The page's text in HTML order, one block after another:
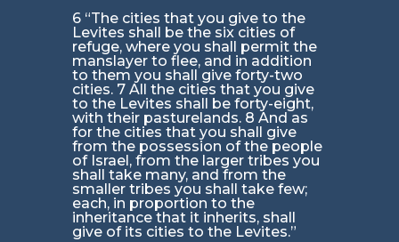
6 “The cities that you give to the
Levites shall be the six cities of
refuge, where you shall permit the
manslayer to flee, and in addition
to them you shall give forty-two
cities. 7 All the cities that you give
to the Levites shall be forty-eight,
with their pasturelands. 8 And as
for the cities that you shall give
from the possession of the people
of Israel, from the larger tribes you
shall take many, and from the
smaller tribes you shall take few;
each, in proportion to the
inheritance that it inherits, shall
give of its cities to the Levites.”